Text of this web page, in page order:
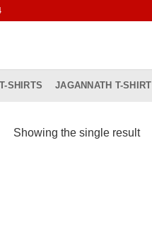
SHIRTS JAGANNATH T-SHIRT
Showing the single result